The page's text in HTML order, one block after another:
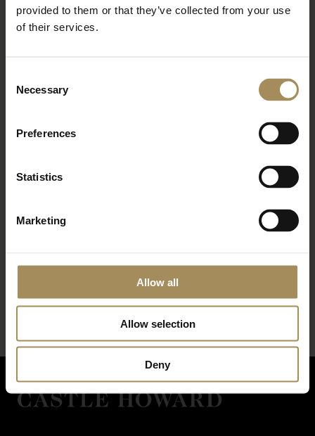
provided to them or that they’ve collected from your use
of their services.
Selection
Necessary
Preferences
Statistics
Marketing
Allow all
Allow selection
Deny